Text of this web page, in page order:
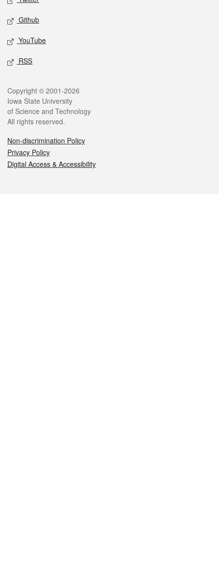
Github
YouTube
RSS
Legal
Copyright © 2001-2026
Iowa State University
of Science and Technology
All rights reserved.
Non-discrimination Policy
Privacy Policy
Digital Access & Accessibility